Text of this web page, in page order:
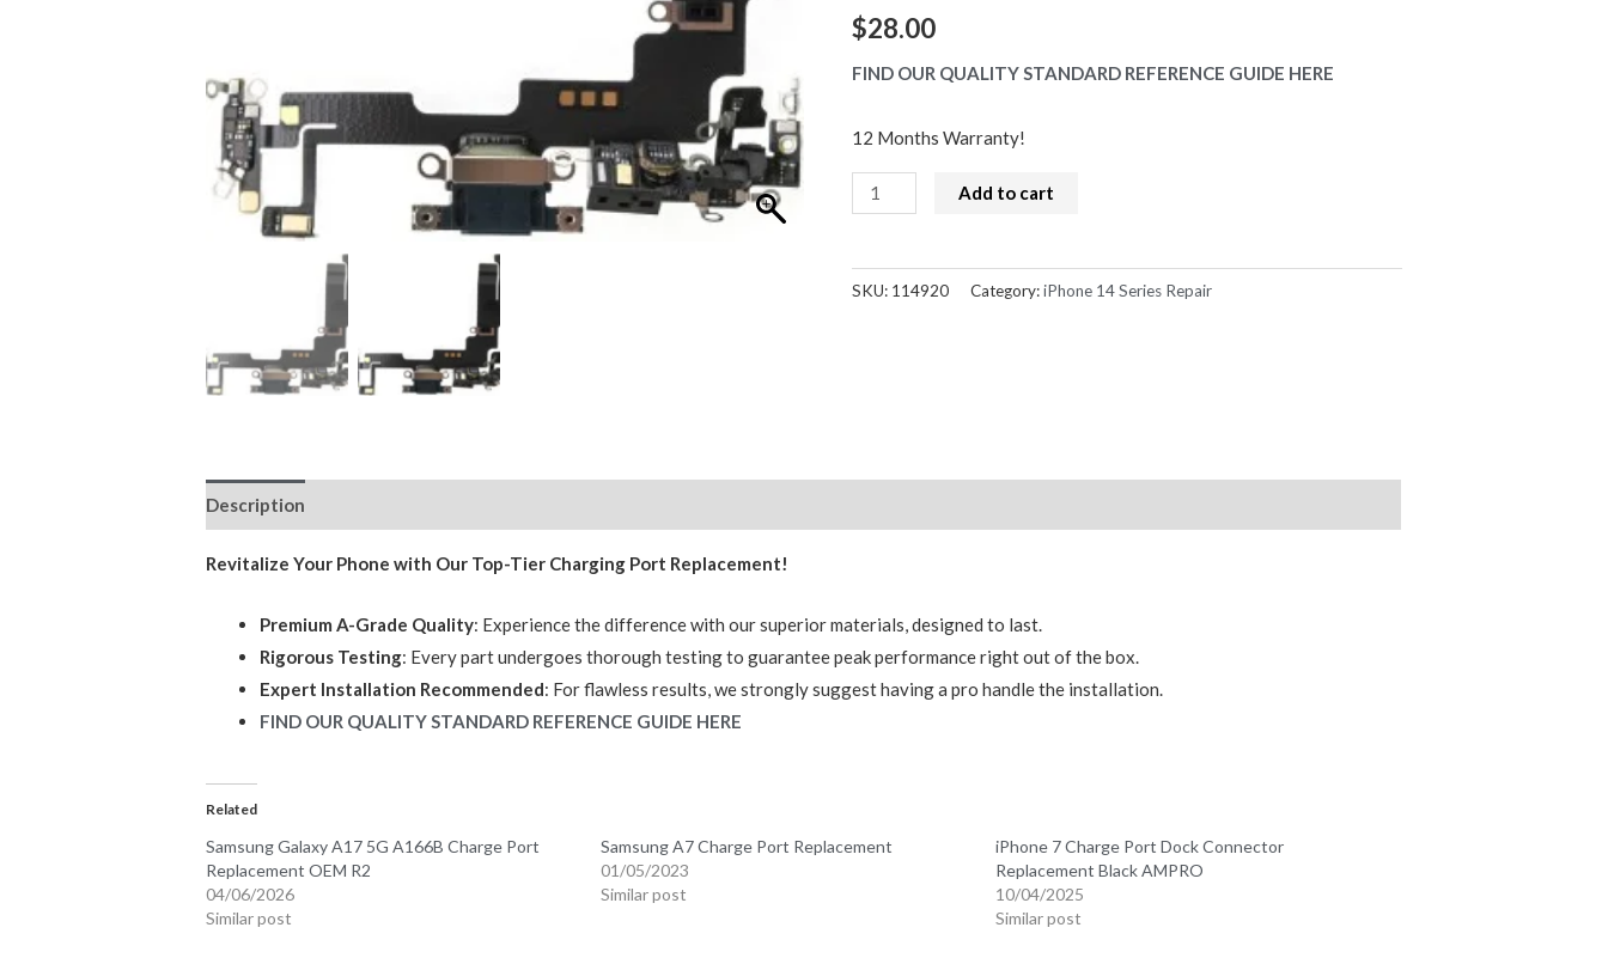
$28.00
FIND OUR QUALITY STANDARD REFERENCE GUIDE HERE
12 Months Warranty!
iPhone
14
Port
(R2)
Add to cart
SKU: 114920 Category:iPhone 14 Series Repair
Description
Revitalize Your Phone with Our Top-Tier Charging Port Replacement!
Premium A-Grade Quality: Experience the difference with our superior materials, designed to last.
Rigorous Testing: Every part undergoes thorough testing to guarantee peak performance right out of the box.
Expert Installation Recommended: For flawless results, we strongly suggest having a pro handle the installation.
FIND OUR QUALITY STANDARD REFERENCE GUIDE HERE
Related
Samsung Galaxy A17 5G A166B Charge Port
Replacement OEM R2
04/06/2026
Similar post
Samsung A7 Charge Port Replacement
01/05/2023
Similar post
iPhone 7 Charge Port Dock Connector
Replacement Black AMPRO
10/04/2025
Similar post